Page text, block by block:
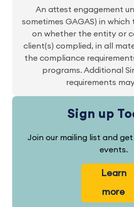
An attest engagement
sometimes GAGAS) in
on whether the entity or
client(s) complied, in all
the compliance
programs. Additional
requirements
Sign up
Join our mailing list and
events.
Learn
more